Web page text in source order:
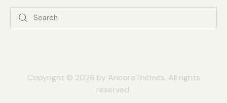
Copyright © 2026 by AncoraThemes. All rights
reserved.